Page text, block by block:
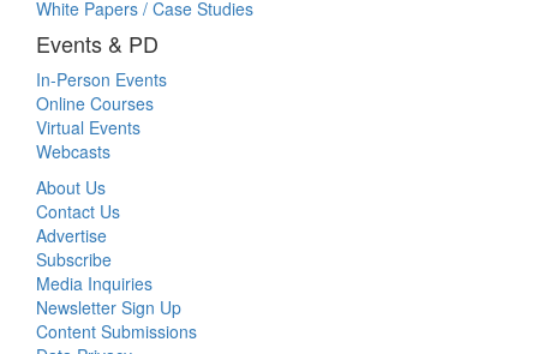
White Papers / Case Studies
Events & PD
In-Person Events
Online Courses
Virtual Events
Webcasts
About Us
Contact Us
Advertise
Subscribe
Media Inquiries
Newsletter Sign Up
Content Submissions